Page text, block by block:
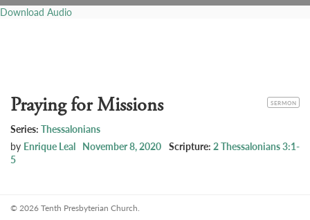
Download Audio
CATEGORY
SERMON
Praying for Missions
Series: Thessalonians
by Enrique Leal November 8, 2020 Scripture: 2 Thessalonians 3:1-
5
© 2026 Tenth Presbyterian Church.